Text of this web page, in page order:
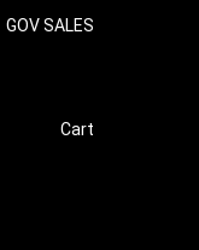
GOV SALES
Cart